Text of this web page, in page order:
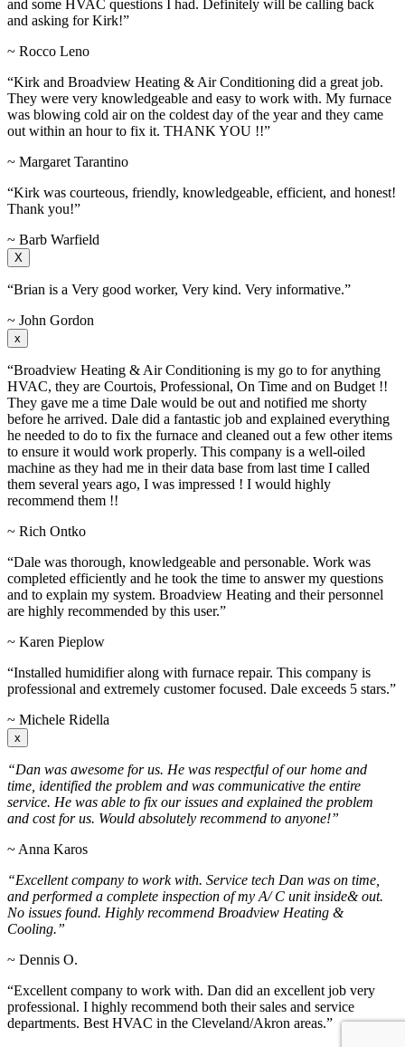
and some HVAC questions I had. Definitely will be calling back
and asking for Kirk!”
~ Rocco Leno
“Kirk and Broadview Heating & Air Conditioning did a great job.
They were very knowledgeable and easy to work with. My furnace
was blowing cold air on the coldest day of the year and they came
out within an hour to fix it. THANK YOU !!”
~ Margaret Tarantino
“Kirk was courteous, friendly, knowledgeable, efficient, and honest!
Thank you!”
~ Barb Warfield
X
“Brian is a Very good worker, Very kind. Very informative.”
~ John Gordon
x
“Broadview Heating & Air Conditioning is my go to for anything
HVAC, they are Courtois, Professional, On Time and on Budget !!
They gave me a time Dale would be out and notified me shorty
before he arrived. Dale did a fantastic job and explained everything
he needed to do to fix the furnace and cleaned out a few other items
to ensure it would work properly. This company is a well-oiled
machine as they had me in their data base from last time I called
them several years ago, I was impressed ! I would highly
recommend them !!
~ Rich Ontko
“Dale was thorough, knowledgeable and personable. Work was
completed efficiently and he took the time to answer my questions
and to explain my system. Broadview Heating and their personnel
are highly recommended by this user.”
~ Karen Pieplow
“Installed humidifier along with furnace repair. This company is
professional and extremely customer focused. Dale exceeds 5 stars.”
~ Michele Ridella
x
“Dan was awesome for us. He was respectful of our home and
time, identified the problem and was communicative the entire
service. He was able to fix our issues and explained the problem
and cost for us. Would absolutely recommend to anyone!”
~ Anna Karos
“Excellent company to work with. Service tech Dan was on time,
and performed a complete inspection of my A/ C unit inside& out.
No issues found. Highly recommend Broadview Heating &
Cooling.”
~ Dennis O.
“Excellent company to work with. Dan did an excellent job very
professional. I highly recommend both their sales and service
departments. Best HVAC in the Cleveland/Akron areas.”